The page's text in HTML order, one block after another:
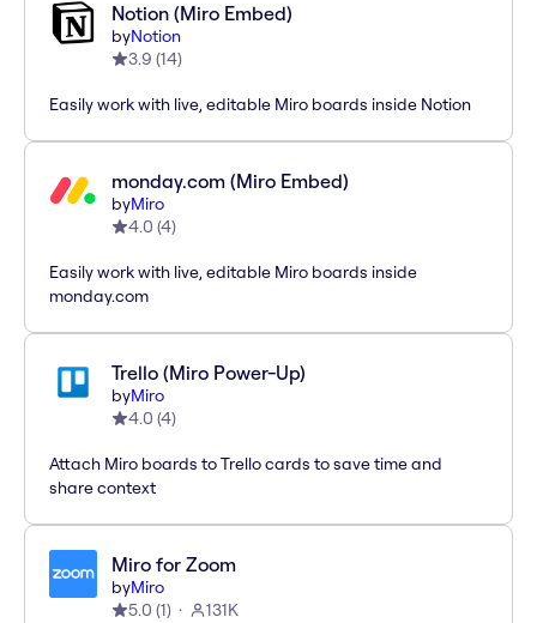
Notion (Miro Embed)
byNotion
3.9 (14)
Easily work with live, editable Miro boards inside Notion
monday.com (Miro Embed)
byMiro
4.0 (4)
Easily work with live, editable Miro boards inside
monday.com
Trello (Miro Power-Up)
byMiro
4.0 (4)
Attach Miro boards to Trello cards to save time and
share context
Miro for Zoom
byMiro
5.0 (1) 131K